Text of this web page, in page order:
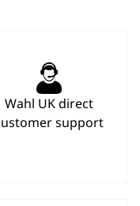
Wahl UK direct
support